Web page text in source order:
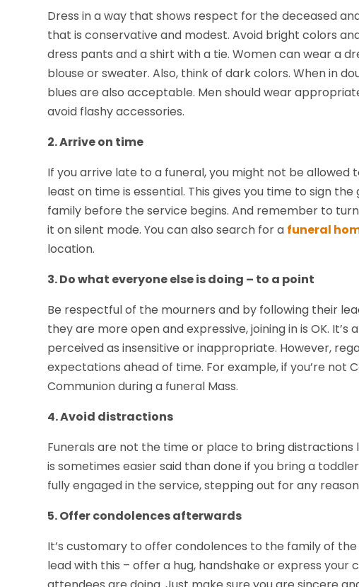
Dress in a way that shows respect for the deceased
that is conservative and modest. Avoid bright colors
dress pants and a shirt with a tie. Women can wear a
blouse or sweater. Also, think of dark colors. When in
blues are also acceptable. Men should wear
avoid flashy accessories.
2. Arrive on time
If you arrive late to a funeral, you might not be
least on time is essential. This gives you time to sign
family before the service begins. And remember to
it on silent mode. You can also search for a funeral
location.
3. Do what everyone else is doing – to a point
Be respectful of the mourners and by following their
they are more open and expressive, joining in is OK.
perceived as insensitive or inappropriate. However,
expectations ahead of time. For example, if you’re not
Communion during a funeral Mass.
4. Avoid distractions
Funerals are not the time or place to bring distractions
is sometimes easier said than done if you bring a
fully engaged in the service, stepping out for any
5. Offer condolences afterwards
It’s customary to offer condolences to the family of
lead with this – offer a hug, handshake or express